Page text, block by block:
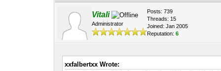
Vitali
Administrator
Posts: 739
Threads: 15
Joined: Jan 2005
Reputation:6
xxfalbertxx Wrote: